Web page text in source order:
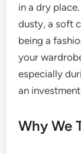
in a dry
dusty, a soft
being a
your
especially
an
Why We